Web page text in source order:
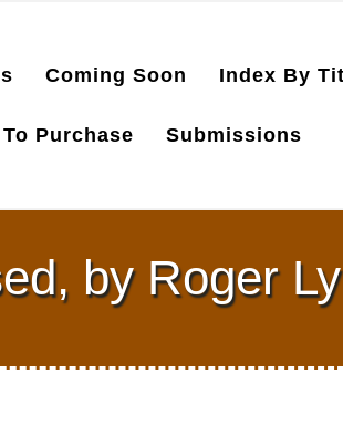
Coming Soon Index By
Purchase Submissions
by Roger